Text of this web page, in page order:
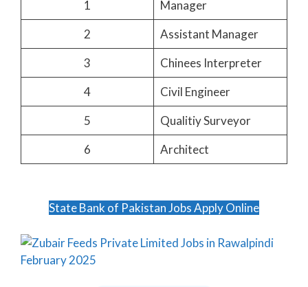
1
Manager
2
Assistant Manager
3
Chinees Interpreter
4
Civil Engineer
5
Qualitiy Surveyor
6
Architect
State Bank of Pakistan Jobs Apply Online